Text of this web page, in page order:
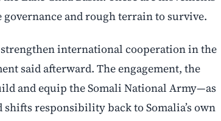
and rough terrain to survive.
international cooperation in the
said afterward. The engagement, the
and equip the Somali National Army—as
responsibility back to Somalia’s own